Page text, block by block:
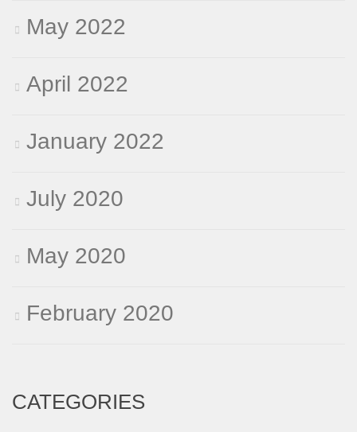
May 2022
April 2022
January 2022
July 2020
May 2020
February 2020
CATEGORIES